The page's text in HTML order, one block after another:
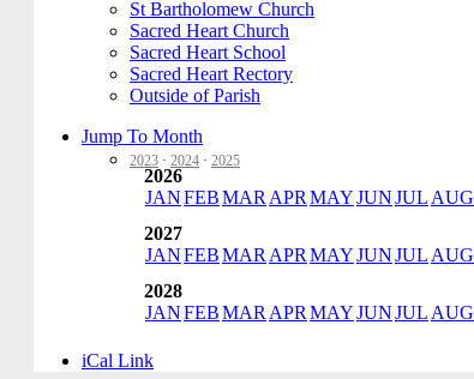
St Bartholomew Church
Sacred Heart Church
Sacred Heart School
Sacred Heart Rectory
Outside of Parish
Jump To Month
2023 · 2024 · 2025
2026
JANFEBMAR APR MAYJUNJUL AUG
2027
JANFEBMAR APR MAYJUNJUL AUG
2028
JANFEBMAR APR MAYJUNJUL AUG
iCal Link